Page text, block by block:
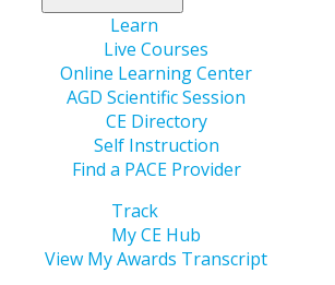
Learn
Live Courses
Online Learning Center
AGD Scientific Session
CE Directory
Self Instruction
Find a PACE Provider
Track
My CE Hub
View My Awards Transcript
to keep COVID-19 out of their
communicated the need for flexibility
in future OSHA actions and did not
that the interim final rule should
standard. The comments also
governments and public
in terms of harmonizing